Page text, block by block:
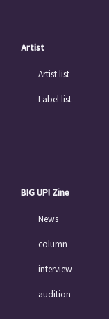
Artist
Artist list
Label list
BIG UP! Zine
News
column
interview
audition